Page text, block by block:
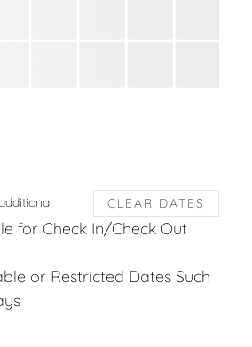
CLEAR DATES
for Check In/Check Out
or Restricted Dates Such